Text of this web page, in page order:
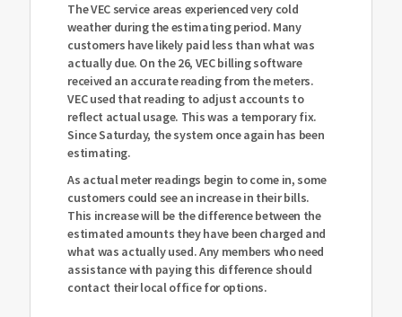
The VEC service areas experienced very cold
weather during the estimating period. Many
customers have likely paid less than what was
actually due. On the 26, VEC billing software
received an accurate reading from the meters.
VEC used that reading to adjust accounts to
reflect actual usage. This was a temporary fix.
Since Saturday, the system once again has been
estimating.
As actual meter readings begin to come in, some
customers could see an increase in their bills.
This increase will be the difference between the
estimated amounts they have been charged and
what was actually used. Any members who need
assistance with paying this difference should
contact their local office for options.